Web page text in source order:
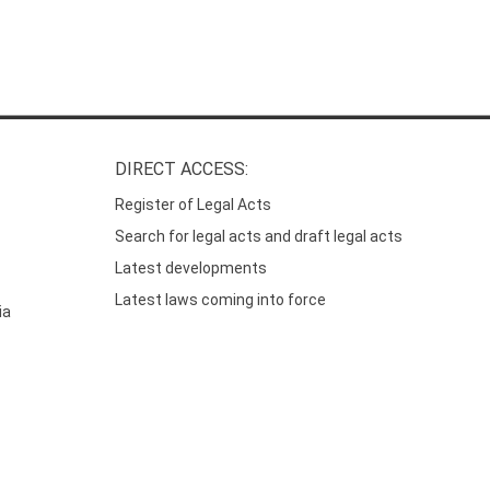
DIRECT ACCESS:
Register of Legal Acts
Search for legal acts and draft legal acts
Latest developments
Latest laws coming into force